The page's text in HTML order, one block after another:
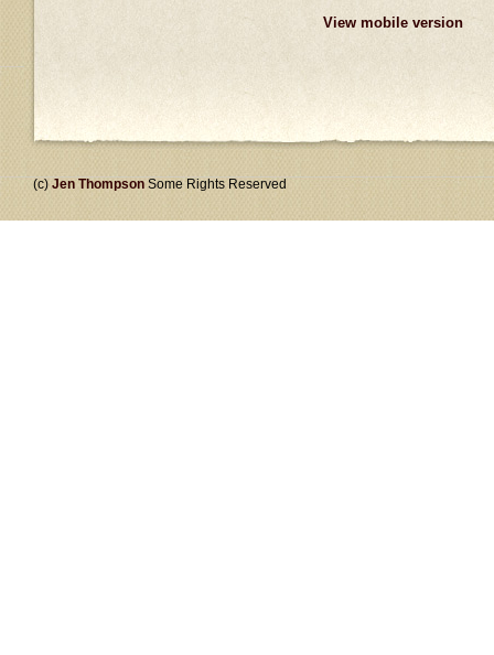
View mobile version
(c) Jen Thompson Some Rights Reserved